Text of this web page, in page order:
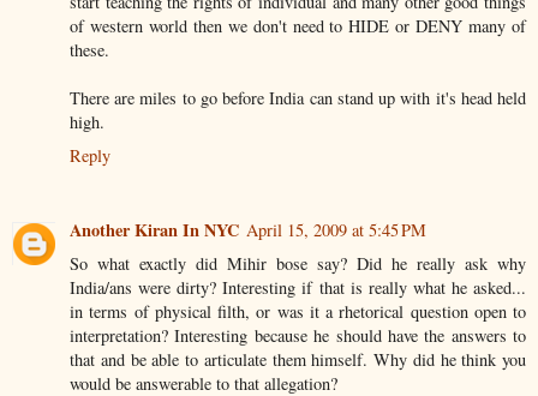
of western world then we don't need to HIDE or DENY many of
these.
There are miles to go before India can stand up with it's head held
high.
Reply
Another Kiran In NYC April 15, 2009 at 5:45 PM
So what exactly did Mihir bose say? Did he really ask why
India/ans were dirty? Interesting if that is really what he asked...
in terms of physical filth, or was it a rhetorical question open to
interpretation? Interesting because he should have the answers to
that and be able to articulate them himself. Why did he think you
would be answerable to that allegation?